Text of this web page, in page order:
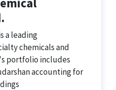
a leading
chemicals and
portfolio includes
accounting for